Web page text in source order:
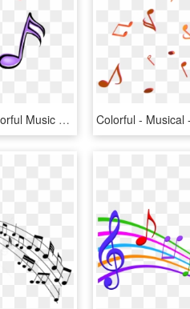
Music Clipart Png - Colorful Music Notes Clipart, Transparent Png